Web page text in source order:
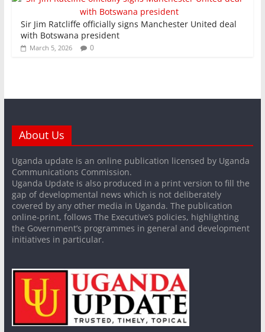
Sir Jim Ratcliffe officially signs Manchester United deal
with Botswana president
March 5, 2026 0
About Us
Uganda update is an online publication licensed by Uganda
Communications Commission.
Uganda Update is also produced in a print version to fill the
gap of developmental news which is not deliberately
covered by any other media in Uganda. The publication
online-print, follows The Executive’s policies, highlighting
the Government’s programmes in general and development
initiatives in particular.